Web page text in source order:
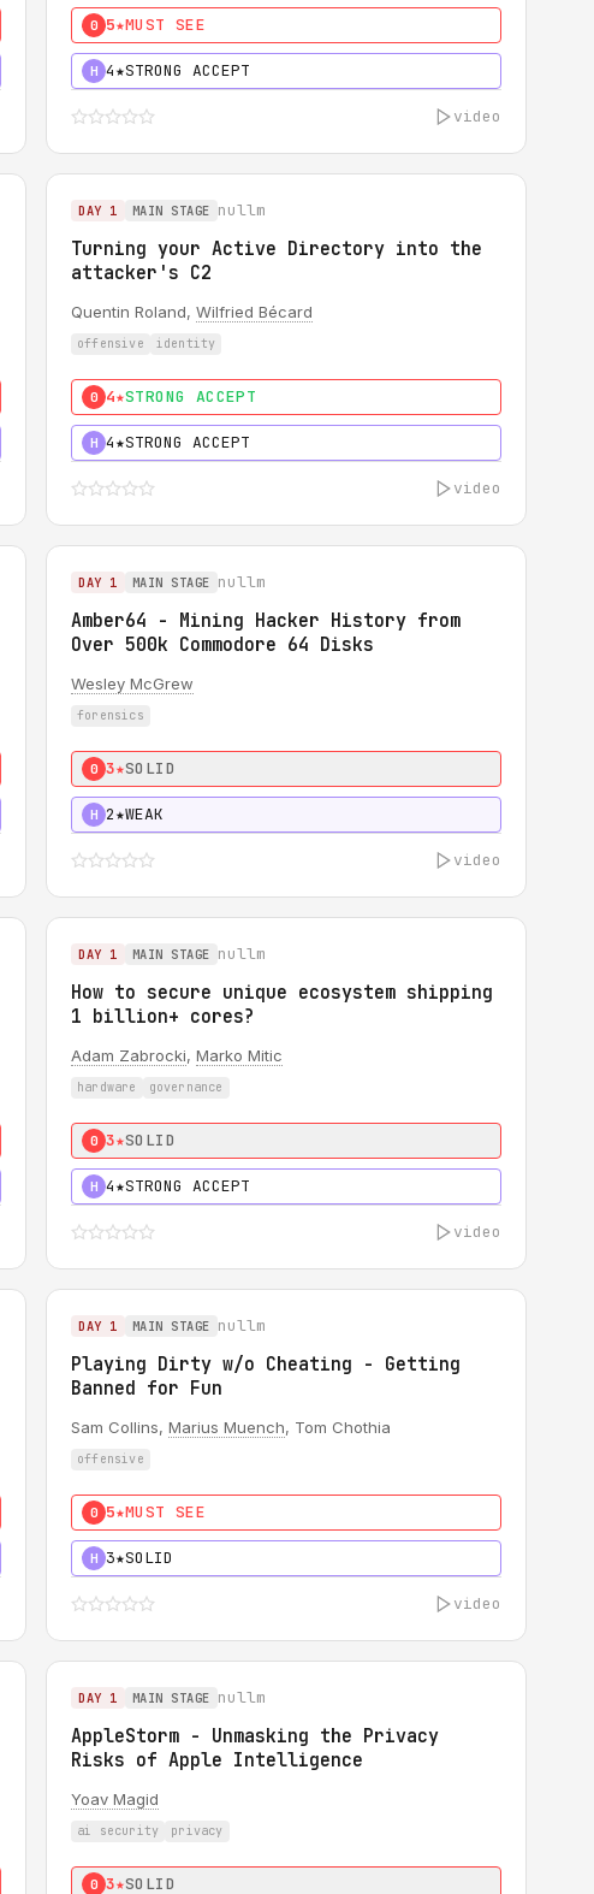
0 5★MUST SEE
H 4★STRONG ACCEPT
video
DAY 1 MAIN STAGE nullm
Turning your Active Directory into the
attacker's C2
Quentin Roland, Wilfried Bécard
offensive identity
0 4★STRONG ACCEPT
H 4★STRONG ACCEPT
video
DAY 1 MAIN STAGE nullm
Amber64 - Mining Hacker History from
Over 500k Commodore 64 Disks
Wesley McGrew
forensics
0 3★SOLID
H 2★WEAK
video
DAY 1 MAIN STAGE nullm
How to secure unique ecosystem shipping
1 billion+ cores?
Adam Zabrocki, Marko Mitic
hardware governance
0 3★SOLID
H 4★STRONG ACCEPT
video
DAY 1 MAIN STAGE nullm
Playing Dirty w/o Cheating - Getting
Banned for Fun
Sam Collins, Marius Muench, Tom Chothia
offensive
0 5★MUST SEE
H 3★SOLID
video
DAY 1 MAIN STAGE nullm
AppleStorm - Unmasking the Privacy
Risks of Apple Intelligence
Yoav Magid
ai security privacy
0 3★SOLID